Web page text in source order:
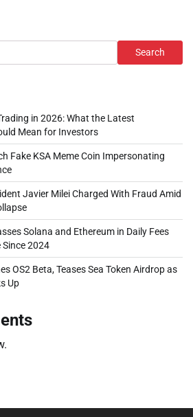
Search
in 2026: What the Latest
Mean for Investors
Fake KSA Meme Coin Impersonating
Javier Milei Charged With Fraud Amid
Solana and Ethereum in Daily Fees
2024
OS2 Beta, Teases Sea Token Airdrop as
Up